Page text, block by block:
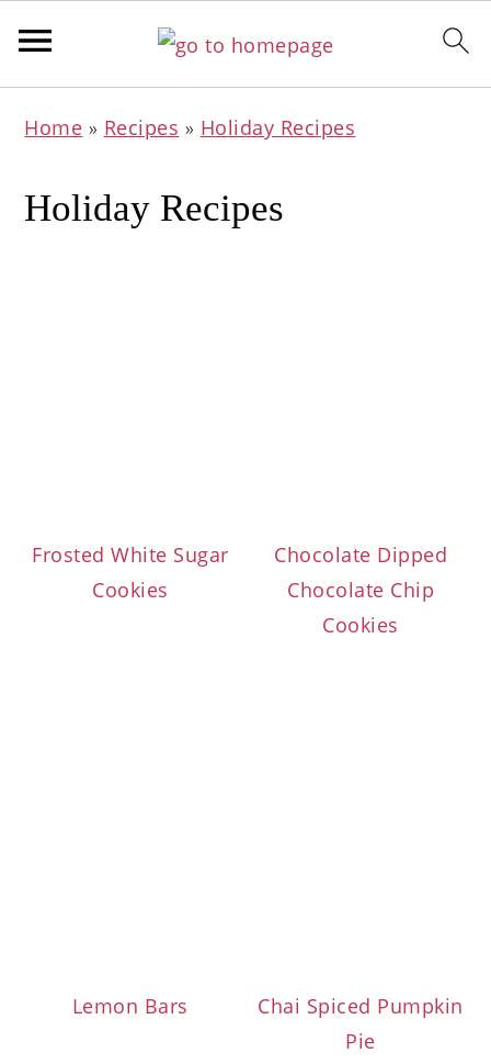
navigation
content
sidebar
Home » Recipes » Holiday Recipes
Holiday Recipes
Frosted White Sugar
Cookies
Chocolate Dipped
Chocolate Chip
Cookies
Lemon Bars
Chai Spiced Pumpkin
Pie